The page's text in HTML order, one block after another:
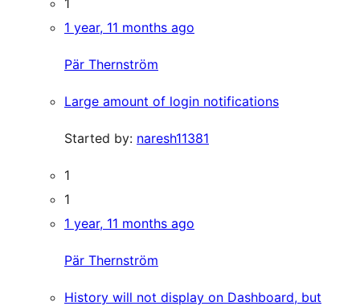
1
1 year, 11 months ago
Pär Thernström
Large amount of login notifications
Started by: naresh11381
1
1
1 year, 11 months ago
Pär Thernström
History will not display on Dashboard, but